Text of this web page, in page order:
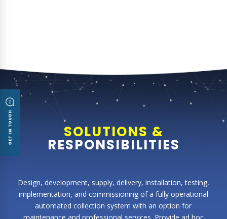
SOLUTIONS &
RESPONSIBILITIES
Design, development, supply, delivery, installation, testing,
implementation, and commissioning of a fully operational
automated collection system with an option for